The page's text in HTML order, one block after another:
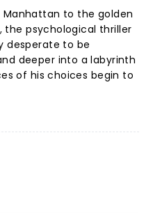
Manhattan to the golden
the psychological thriller
desperate to be
deeper into a labyrinth
of his choices begin to